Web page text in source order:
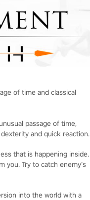
of time and classical
passage of time,
and quick reaction.
that is happening inside.
you. Try to catch enemy’s
into the world with a